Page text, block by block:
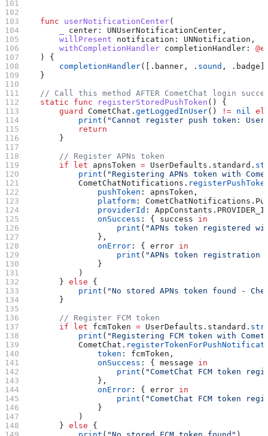
    func
userNotificationCenter(
center : UNUserNotificationCenter,
        willPresent
notification : UNNotification,
        withCompletionHandler
completionHandler :
    ) {
        completionHandler
([. banner , . sound , . badge
    }
// Call this method AFTER CometChat login
    static
func registerStoredPushToken () {
        guard
CometChat.getLoggedInUser() != nil
            print
( "Cannot register push token:
            return
        }
        // Register APNs token
        if
let apnsToken = UserDefaults.standard.
            print
( "Registering APNs token with
            CometChatNotifications.
                pushToken
: apnsToken,
                platform
: CometChatNotifications.
                providerId
: AppConstants.
                onSuccess
: { success in
                    print
( "APNs token registered
                },
                onError
: { error in
                    print
( "APNs token
                }
            )
        }
else {
            print
( "No stored APNs token found -
        }
        // Register FCM token
        if
let fcmToken = UserDefaults.standard.
            print
( "Registering FCM token with
            CometChat.
                token
: fcmToken,
                onSuccess
: { message in
                    print
( "CometChat FCM token
                },
                onError
: { error in
                    print
( "CometChat FCM token
                }
            )
        }
else {